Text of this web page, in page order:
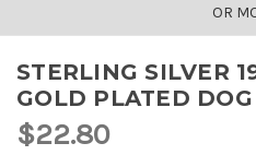
OR
STERLING SILVER
GOLD PLATED
$22.80